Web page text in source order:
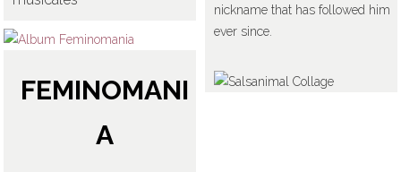
nickname that has followed him
ever since.
FEMINOMANI
A